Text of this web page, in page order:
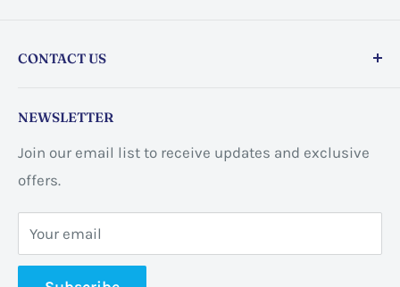
CONTACT US
ON L8E 2L7, Canada
Business address:
📞 +1 365-663-8080
NEWSLETTER
Join our email list to receive updates and exclusive
offers.
Your email